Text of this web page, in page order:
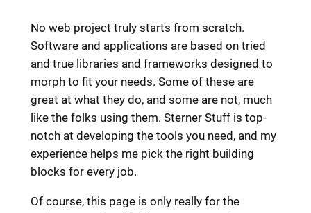
No web project truly starts from scratch.
Software and applications are based on tried
and true libraries and frameworks designed to
morph to fit your needs. Some of these are
great at what they do, and some are not, much
like the folks using them. Sterner Stuff is top-
notch at developing the tools you need, and my
experience helps me pick the right building
blocks for every job.
Of course, this page is only really for the